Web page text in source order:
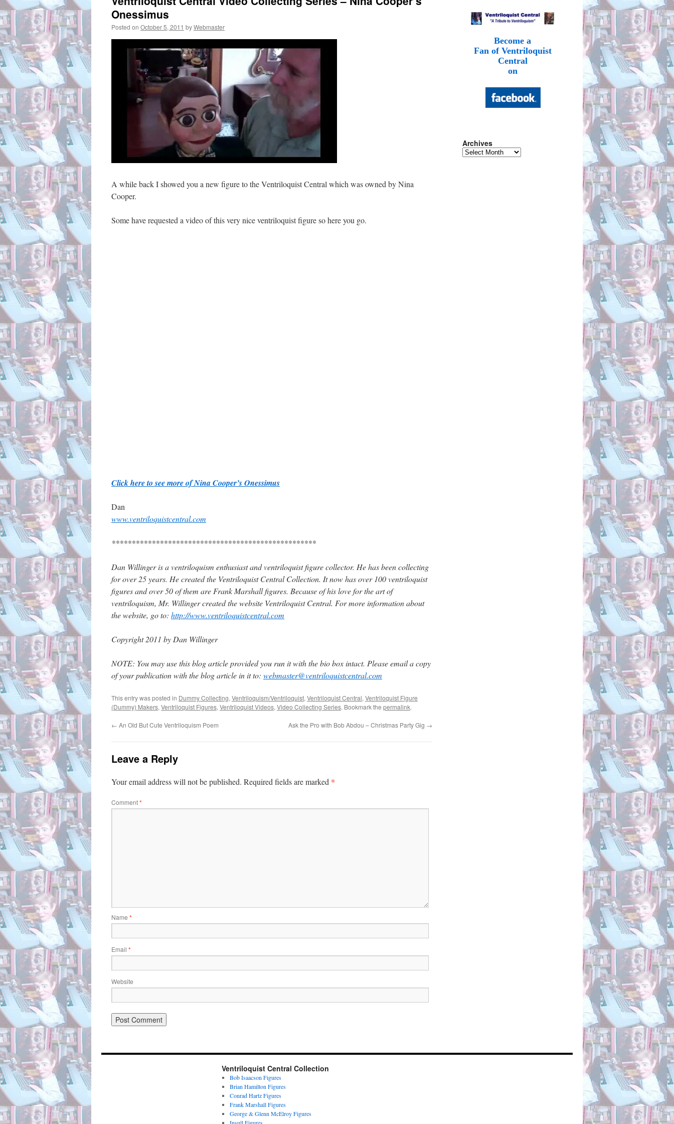
Onessimus
Posted on October 5, 2011 byWebmaster
A while back I showed you a new figure to the Ventriloquist Central which was owned by Nina
Cooper.
Some have requested a video of this very nice ventriloquist figure so here you go.
Click here to see more of Nina Cooper’s Onessimus
Dan
www.ventriloquistcentral.com
***************************************************
Dan Willinger is a ventriloquism enthusiast and ventriloquist figure collector. He has been collecting
for over 25 years. He created the Ventriloquist Central Collection. It now has over 100 ventriloquist
figures and over 50 of them are Frank Marshall figures. Because of his love for the art of
ventriloquism, Mr. Willinger created the website Ventriloquist Central. For more information about
the website, go to: http://www.ventriloquistcentral.com
Copyright 2011 by Dan Willinger
NOTE: You may use this blog article provided you run it with the bio box intact. Please email a copy
of your publication with the blog article in it to: webmaster@ventriloquistcentral.com
This entry was posted in Dummy Collecting, Ventriloquism/Ventriloquist, Ventriloquist Central, Ventriloquist Figure
(Dummy) Makers, Ventriloquist Figures, Ventriloquist Videos, Video Collecting Series. Bookmark the permalink.
← An Old But Cute Ventriloquism Poem Ask the Pro with Bob Abdou – Christmas Party Gig →
Leave a Reply
Your email address will not be published. Required fields are marked *
Comment*
Name *
Email *
Website
Become a
Fan of Ventriloquist
Central
on
Archives
Archives
Ventriloquist Central Collection
Bob Isaacson Figures
Brian Hamilton Figures
Conrad Hartz Figures
Frank Marshall Figures
George & Glenn McElroy Figures